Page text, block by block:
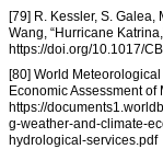
[79] R. Kessler, S. Galea,
Wang, “Hurricane
https://doi.org/10.1017/
[80] World
Economic Assessment
https://
g-weather-and-climate-
hydrological-services.pdf